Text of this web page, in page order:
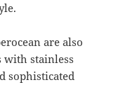
are also
with stainless
sophisticated